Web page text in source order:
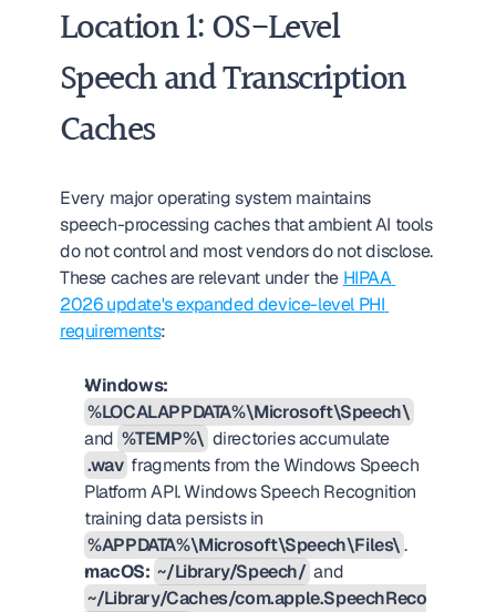
Location 1: OS-Level
Speech and Transcription
Caches
Every major operating system maintains
speech-processing caches that ambient AI tools
do not control and most vendors do not disclose.
These caches are relevant under the HIPAA
2026 update's expanded device-level PHI
requirements:
Windows:
%LOCALAPPDATA%\Microsoft\Speech\
and %TEMP%\
directories accumulate
.wav fragments from the Windows Speech
Platform API. Windows Speech Recognition
%APPDATA%\Microsoft\Speech\Files\.
macOS: ~/Library/Speech/
~/Library/Caches/com.apple.SpeechReco